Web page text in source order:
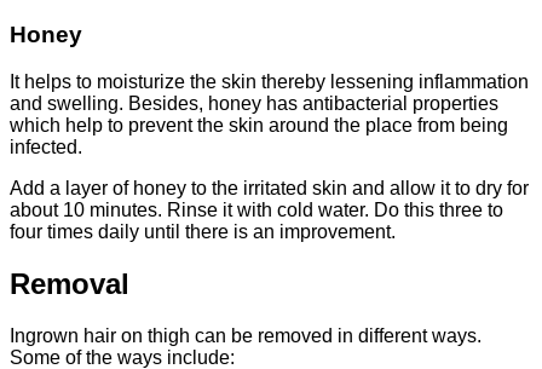
Honey
It helps to moisturize the skin thereby lessening inflammation
and swelling. Besides, honey has antibacterial properties
which help to prevent the skin around the place from being
infected.
Add a layer of honey to the irritated skin and allow it to dry for
about 10 minutes. Rinse it with cold water. Do this three to
four times daily until there is an improvement.
Removal
Ingrown hair on thigh can be removed in different ways.
Some of the ways include: